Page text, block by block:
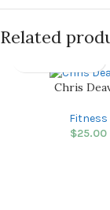
Related
Chris
Fitness
$25.00